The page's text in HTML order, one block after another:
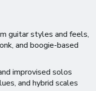
guitar styles and feels,
and boogie-based
improvised solos
and hybrid scales